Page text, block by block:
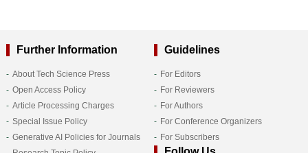
Further Information
About Tech Science Press
Open Access Policy
Article Processing Charges
Special Issue Policy
Generative AI Policies for Journals
Guidelines
For Editors
For Reviewers
For Authors
For Conference Organizers
For Subscribers